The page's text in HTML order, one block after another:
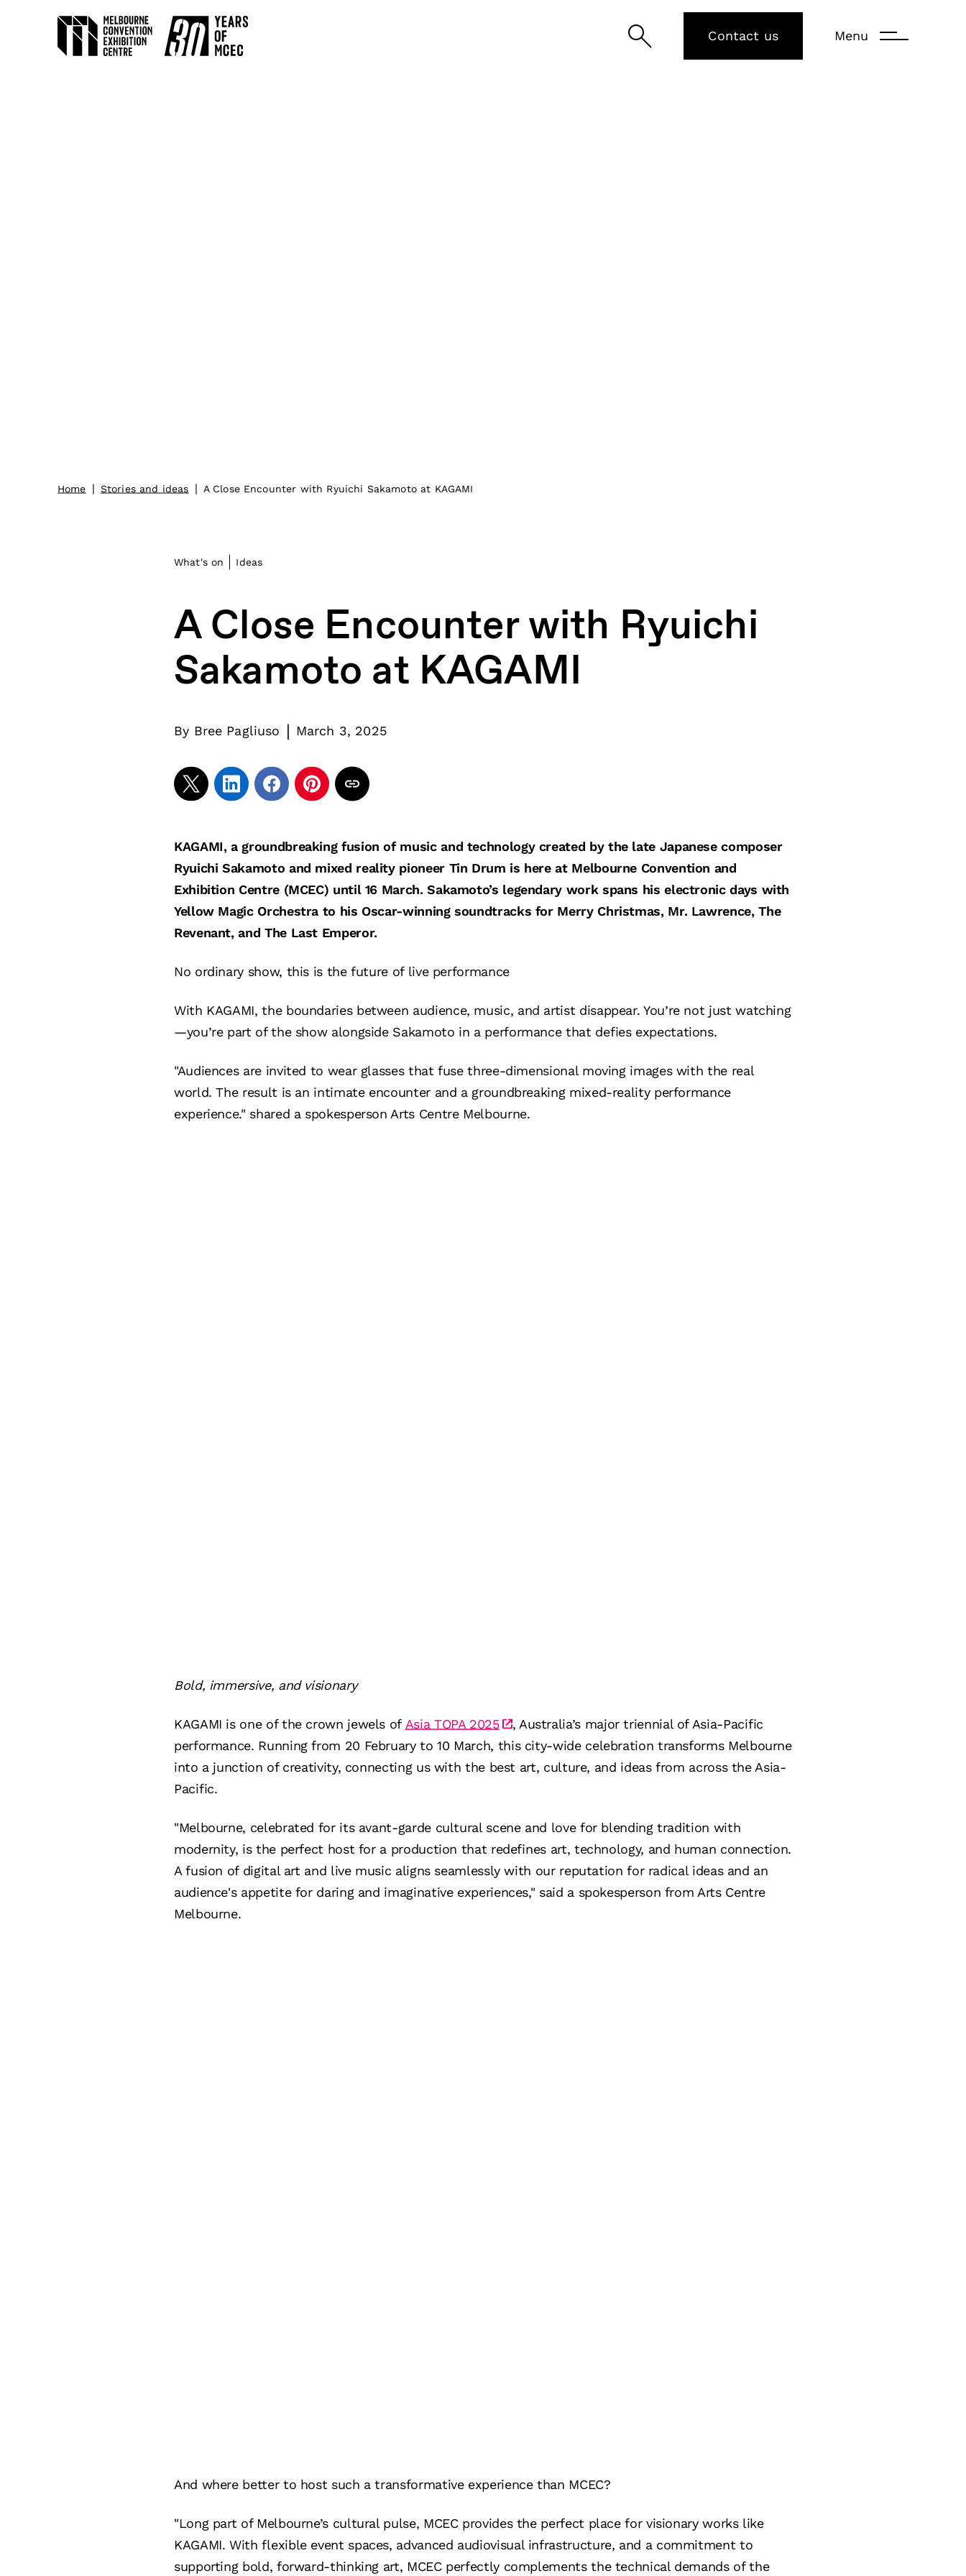
Contact us Menu
Home | Stories and ideas | A Close Encounter with Ryuichi Sakamoto at KAGAMI
What's on Ideas
A Close Encounter with Ryuichi
Sakamoto at KAGAMI
By Bree Pagliuso | March 3, 2025
KAGAMI, a groundbreaking fusion of music and technology created by the late Japanese composer
Ryuichi Sakamoto and mixed reality pioneer Tin Drum is here at Melbourne Convention and
Exhibition Centre (MCEC) until 16 March. Sakamoto’s legendary work spans his electronic days with
Yellow Magic Orchestra to his Oscar-winning soundtracks for Merry Christmas, Mr. Lawrence, The
Revenant, and The Last Emperor.
No ordinary show, this is the future of live performance
With KAGAMI, the boundaries between audience, music, and artist disappear. You’re not just watching
—you’re part of the show alongside Sakamoto in a performance that defies expectations.
"Audiences are invited to wear glasses that fuse three-dimensional moving images with the real
world. The result is an intimate encounter and a groundbreaking mixed-reality performance
experience." shared a spokesperson Arts Centre Melbourne.
Bold, immersive, and visionary
KAGAMI is one of the crown jewels of Asia TOPA 2025
, Australia’s major triennial of Asia-Pacific
performance. Running from 20 February to 10 March, this city-wide celebration transforms Melbourne
into a junction of creativity, connecting us with the best art, culture, and ideas from across the Asia-
Pacific.
"Melbourne, celebrated for its avant-garde cultural scene and love for blending tradition with
modernity, is the perfect host for a production that redefines art, technology, and human connection.
A fusion of digital art and live music aligns seamlessly with our reputation for radical ideas and an
audience's appetite for daring and imaginative experiences," said a spokesperson from Arts Centre
Melbourne.
And where better to host such a transformative experience than MCEC?
"Long part of Melbourne’s cultural pulse, MCEC provides the perfect place for visionary works like
KAGAMI. With flexible event spaces, advanced audiovisual infrastructure, and a commitment to
supporting bold, forward-thinking art, MCEC perfectly complements the technical demands of the